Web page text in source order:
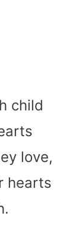
child
love,
hearts